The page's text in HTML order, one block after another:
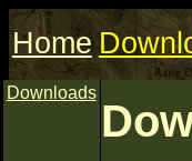
Home
Downloads